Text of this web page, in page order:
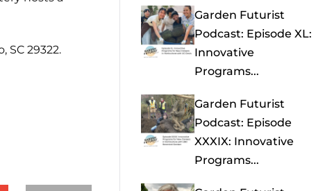
SC 29322.
Garden Futurist
Podcast: Episode XL:
Innovative
Programs...
Garden Futurist
Podcast: Episode
XXXIX: Innovative
Programs...